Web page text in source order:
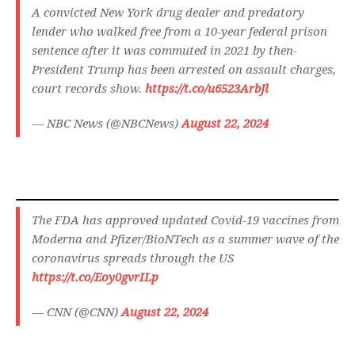
A convicted New York drug dealer and predatory
lender who walked free from a 10-year federal prison
sentence after it was commuted in 2021 by then-
President Trump has been arrested on assault charges,
court records show. https://t.co/u6523ArbJl
— NBC News (@NBCNews)August 22, 2024
The FDA has approved updated Covid-19 vaccines from
Moderna and Pfizer/BioNTech as a summer wave of the
coronavirus spreads through the US
https://t.co/Eoy0gvrILp
— CNN (@CNN)August 22, 2024